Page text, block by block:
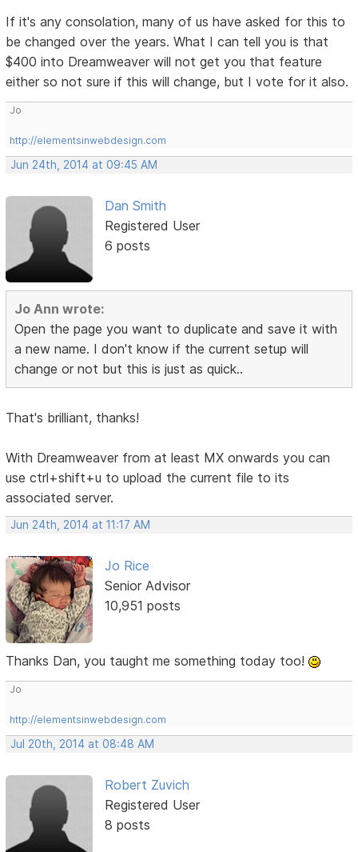
If it's any consolation, many of us have asked for this to
be changed over the years. What I can tell you is that
$400 into Dreamweaver will not get you that feature
either so not sure if this will change, but I vote for it also.
Jo
http://elementsinwebdesign.com
Jun 24th, 2014 at 09:45 AM
Dan Smith
Registered User
6 posts
Jo Ann wrote:
Open the page you want to duplicate and save it with
a new name. I don't know if the current setup will
change or not but this is just as quick..
That's brilliant, thanks!
With Dreamweaver from at least MX onwards you can
use ctrl+shift+u to upload the current file to its
associated server.
Jun 24th, 2014 at 11:17 AM
Jo Rice
Senior Advisor
10,951 posts
Thanks Dan, you taught me something today too!
Jo
http://elementsinwebdesign.com
Jul 20th, 2014 at 08:48 AM
Robert Zuvich
Registered User
8 posts